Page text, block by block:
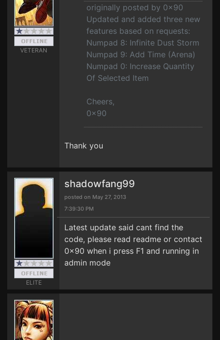
VETERAN
originally posted by 0x90
Updated and added three new
features based on requests:
Numpad 8: Infinite Dust Storm
Numpad 9: Add Time (Arena)
Numpad 0: Increase Quantity
Of Selected Item
Cheers,
0x90
Thank you
ELITE
shadowfang99
posted on May 27, 2013
7:39:30 PM
Latest update said cant find the
code, please read readme or contact
0x90 when i press F1 and running in
admin mode